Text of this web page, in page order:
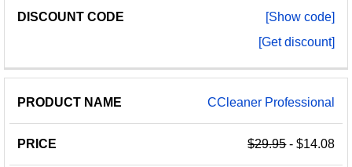
[Show code]
[Get discount]
CCleaner Professional
$29.95- $14.08